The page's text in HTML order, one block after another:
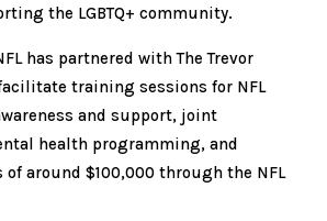
the LGBTQ+ community.
has partnered with The Trevor
training sessions for NFL
and support, joint
health programming, and
around $100,000 through the NFL